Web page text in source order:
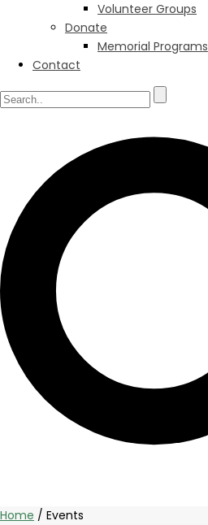
Volunteer Groups
Donate
Memorial Programs
Contact
Home / Events